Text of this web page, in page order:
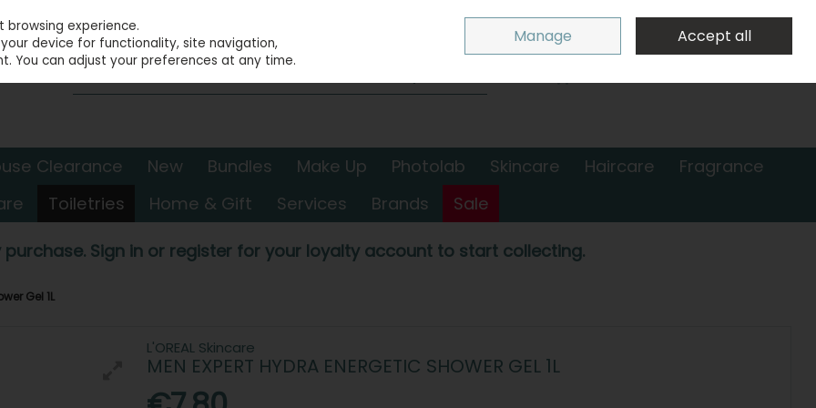
Sign in
0 items - €0.00 Checkout
Clearance New Bundles Make Up Photolab Skincare Haircare
Fragrance
Toiletries Home & Gift Services Brands Sale
purchase. Sign in or register for your loyalty account to start collecting.
Gel 1L
L'OREAL Skincare
MEN EXPERT HYDRA ENERGETIC SHOWER GEL 1L
experience.
device for functionality, site navigation,
You can adjust your preferences at any time.
Manage Accept all